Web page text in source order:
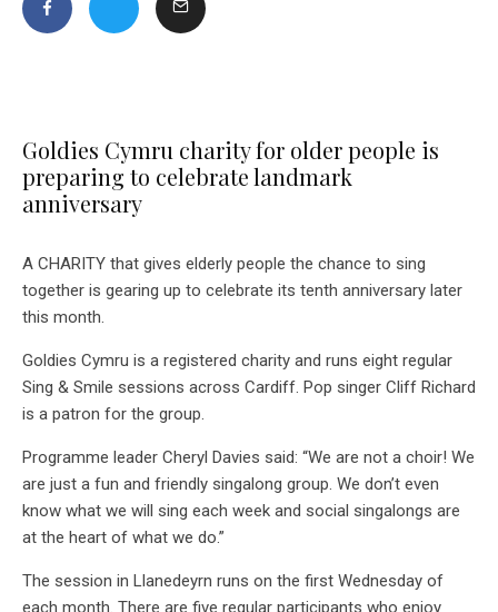
Goldies Cymru charity for older people is
preparing to celebrate landmark
anniversary
A CHARITY that gives elderly people the chance to sing
together is gearing up to celebrate its tenth anniversary later
this month.
Goldies Cymru is a registered charity and runs eight regular
Sing & Smile sessions across Cardiff. Pop singer Cliff Richard
is a patron for the group.
Programme leader Cheryl Davies said: “We are not a choir! We
are just a fun and friendly singalong group. We don’t even
know what we will sing each week and social singalongs are
at the heart of what we do.”
The session in Llanedeyrn runs on the first Wednesday of
each month. There are five regular participants who enjoy